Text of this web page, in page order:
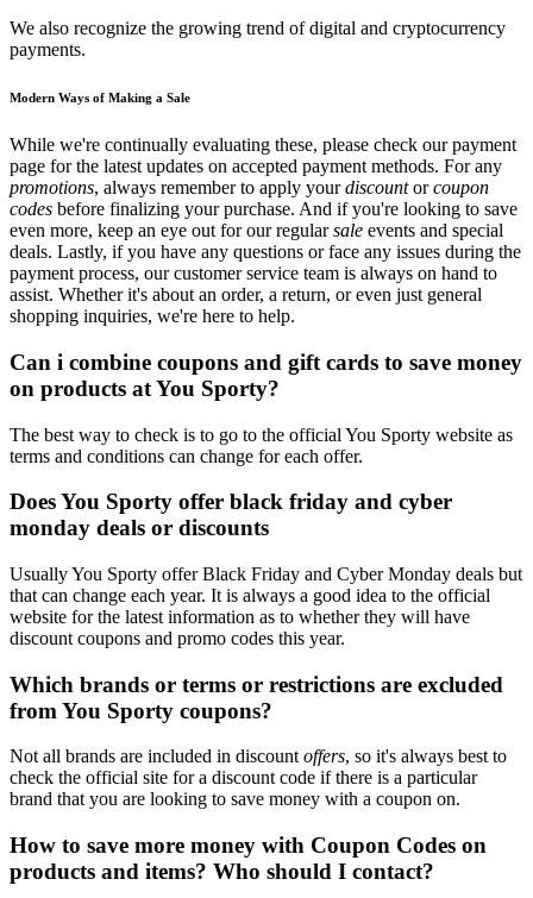
We also recognize the growing trend of digital and cryptocurrency
payments.
Modern Ways of Making a Sale
While we're continually evaluating these, please check our payment
page for the latest updates on accepted payment methods. For any
promotions, always remember to apply yourdiscountorcoupon
codes before finalizing your purchase. And if you're looking to save
even more, keep an eye out for our regularsale events and special
deals. Lastly, if you have any questions or face any issues during the
payment process, our customer service team is always on hand to
assist. Whether it's about an order, a return, or even just general
shopping inquiries, we're here to help.
Can i combine coupons and gift cards to save money
on products at You Sporty?
The best way to check is to go to the official You Sporty website as
terms and conditions can change for each offer.
Does You Sporty offer black friday and cyber
monday deals or discounts
Usually You Sporty offer Black Friday and Cyber Monday deals but
that can change each year. It is always a good idea to the official
website for the latest information as to whether they will have
discount coupons and promo codes this year.
Which brands or terms or restrictions are excluded
from You Sporty coupons?
Not all brands are included in discount offers, so it's always best to
check the official site for a discount code if there is a particular
brand that you are looking to save money with a coupon on.
How to save more money with Coupon Codes on
products and items? Who should I contact?